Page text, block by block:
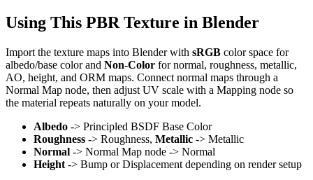
Using This PBR Texture in Blender
Import the texture maps into Blender with sRGB color space for
albedo/base color and Non-Color for normal, roughness, metallic,
AO, height, and ORM maps. Connect normal maps through a
Normal Map node, then adjust UV scale with a Mapping node so
the material repeats naturally on your model.
Albedo -> Principled BSDF Base Color
Roughness -> Roughness, Metallic -> Metallic
Normal -> Normal Map node -> Normal
Height -> Bump or Displacement depending on render setup